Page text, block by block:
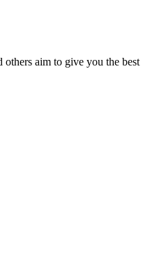
others aim to give you the best